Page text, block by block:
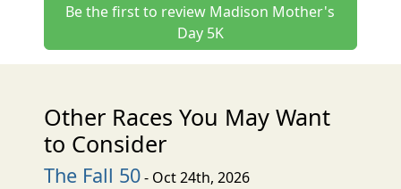
Be the first to review Madison Mother's
Day 5K
Other Races You May Want
to Consider
The Fall 50- Oct 24th, 2026